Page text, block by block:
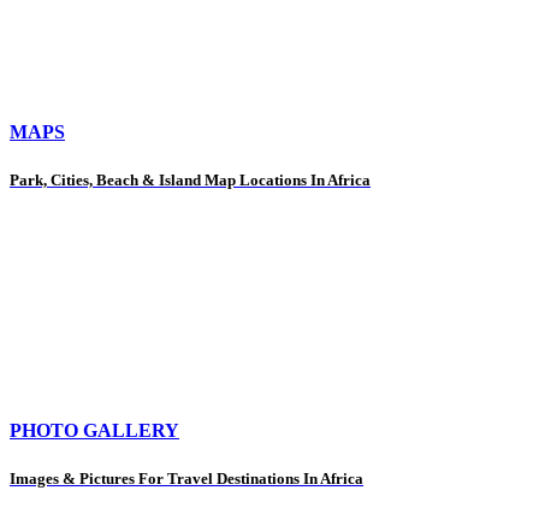
MAPS
Park, Cities, Beach & Island Map Locations In Africa
PHOTO GALLERY
Images & Pictures For Travel Destinations In Africa